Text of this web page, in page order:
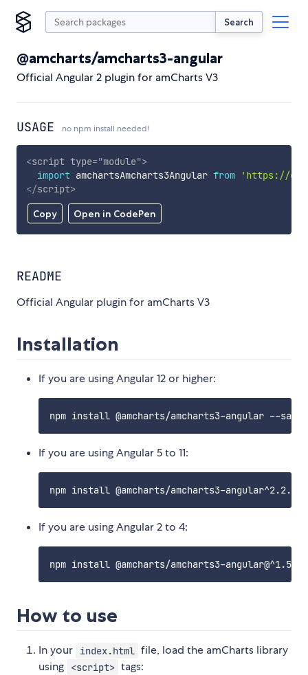
Search
@amcharts/amcharts3-angular
Official Angular 2 plugin for amCharts V3
USAGE no npm install needed!
Copy Open in CodePen
<script type="module">
import amchartsAmcharts3Angular from
'https://
</script>
README
Official Angular plugin for amCharts V3
Installation
If you are using Angular 12 or higher:
If you are using Angular 5 to 11:
If you are using Angular 2 to 4:
How to use
In your index.html file, load the amCharts library
using
<script> tags: